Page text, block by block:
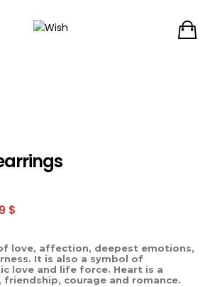
$
love, affection, deepest emotions,
It is also a symbol of
love and life force. Heart is a
courage and romance.